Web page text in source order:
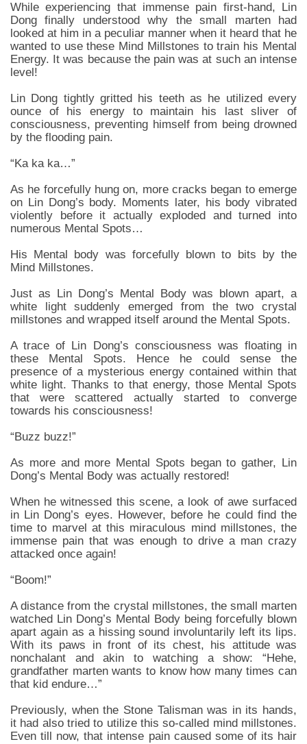
While experiencing that immense pain first-hand, Lin
Dong finally understood why the small marten had
looked at him in a peculiar manner when it heard that he
wanted to use these Mind Millstones to train his Mental
Energy. It was because the pain was at such an intense
level!
Lin Dong tightly gritted his teeth as he utilized every
ounce of his energy to maintain his last sliver of
consciousness, preventing himself from being drowned
by the flooding pain.
“Ka ka ka…”
As he forcefully hung on, more cracks began to emerge
on Lin Dong’s body. Moments later, his body vibrated
violently before it actually exploded and turned into
numerous Mental Spots…
His Mental body was forcefully blown to bits by the
Mind Millstones.
Just as Lin Dong’s Mental Body was blown apart, a
white light suddenly emerged from the two crystal
millstones and wrapped itself around the Mental Spots.
A trace of Lin Dong’s consciousness was floating in
these Mental Spots. Hence he could sense the
presence of a mysterious energy contained within that
white light. Thanks to that energy, those Mental Spots
that were scattered actually started to converge
towards his consciousness!
“Buzz buzz!”
As more and more Mental Spots began to gather, Lin
Dong’s Mental Body was actually restored!
When he witnessed this scene, a look of awe surfaced
in Lin Dong’s eyes. However, before he could find the
time to marvel at this miraculous mind millstones, the
immense pain that was enough to drive a man crazy
attacked once again!
“Boom!”
A distance from the crystal millstones, the small marten
watched Lin Dong’s Mental Body being forcefully blown
apart again as a hissing sound involuntarily left its lips.
With its paws in front of its chest, his attitude was
nonchalant and akin to watching a show: “Hehe,
grandfather marten wants to know how many times can
that kid endure…”
Previously, when the Stone Talisman was in its hands,
it had also tried to utilize this so-called mind millstones.
Even till now, that intense pain caused some of its hair